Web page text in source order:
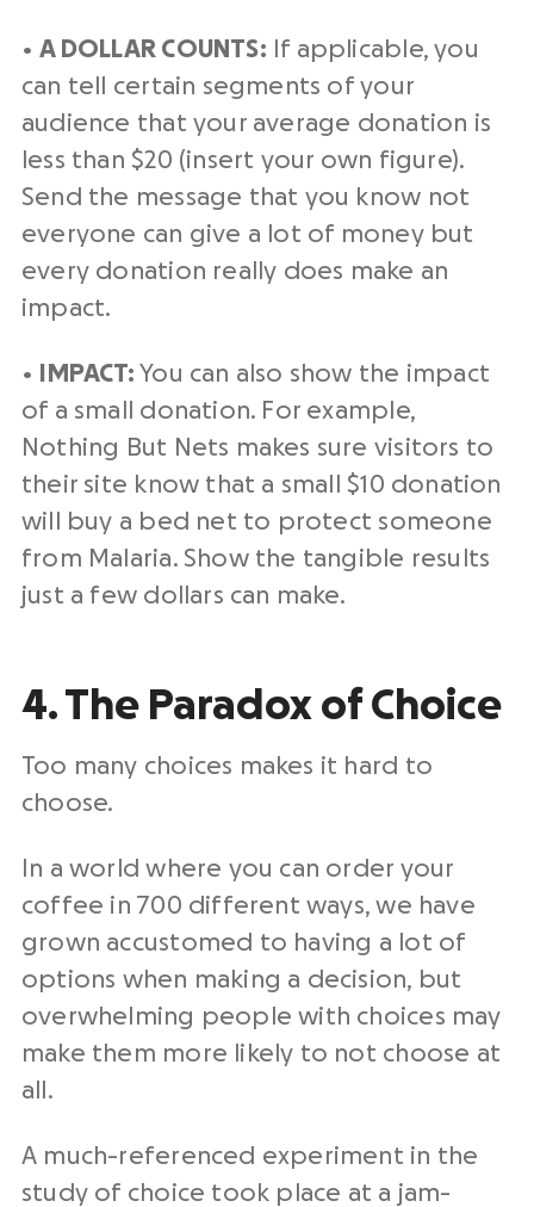
•A DOLLAR COUNTS: If applicable, you
can tell certain segments of your
audience that your average donation is
less than $20 (insert your own figure).
Send the message that you know not
everyone can give a lot of money but
every donation really does make an
impact.
• IMPACT: You can also show the impact
of a small donation. For example,
Nothing But Nets makes sure visitors to
their site know that a small $10 donation
will buy a bed net to protect someone
from Malaria. Show the tangible results
just a few dollars can make.
4. The Paradox of Choice
Too many choices makes it hard to
choose.
In a world where you can order your
coffee in 700 different ways, we have
grown accustomed to having a lot of
options when making a decision, but
overwhelming people with choices may
make them more likely to not choose at
all.
A much-referenced experiment in the
study of choice took place at a jam-